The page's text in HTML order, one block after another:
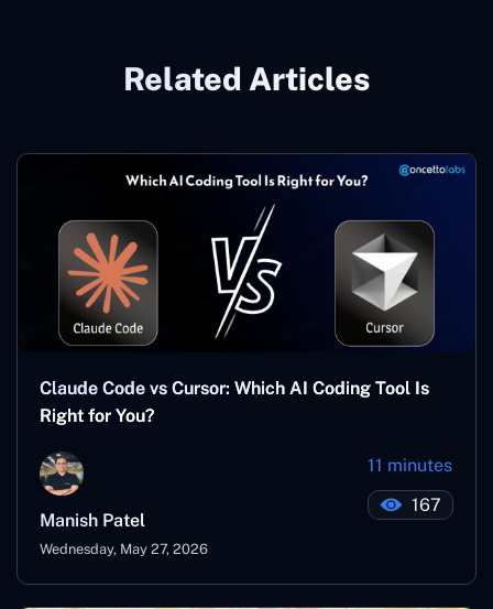
Related Articles
Claude Code vs Cursor: Which AI Coding Tool Is
Right for You?
Manish Patel
Wednesday, May 27, 2026
11 minutes
167